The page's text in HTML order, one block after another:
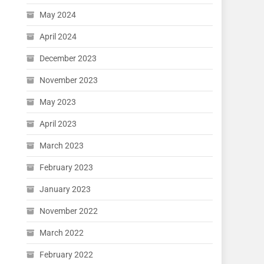
May 2024
April 2024
December 2023
November 2023
May 2023
April 2023
March 2023
February 2023
January 2023
November 2022
March 2022
February 2022